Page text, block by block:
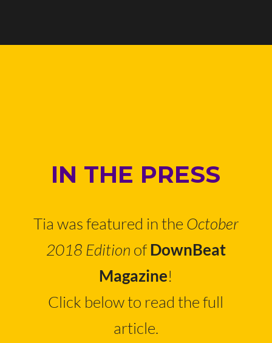
IN THE PRESS
Tia was featured in the October
2018 Edition of DownBeat
Magazine!
Click below to read the full
article.